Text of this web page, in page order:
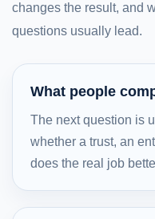
changes the result, and
questions usually lead.
What people
The next question is
whether a trust, an
does the real job